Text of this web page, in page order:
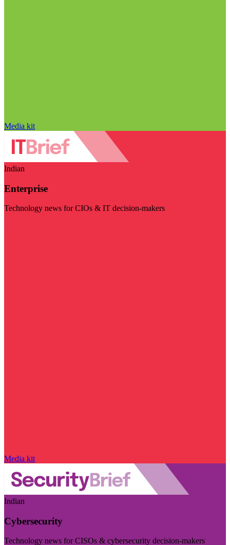
Media kit
Indian
Enterprise
Technology news for CIOs & IT decision-makers
Media kit
Indian
Cybersecurity
Technology news for CISOs & cybersecurity decision-makers